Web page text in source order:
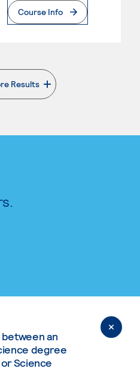
Page
Course Info
Results
. External page
an
degree
Science